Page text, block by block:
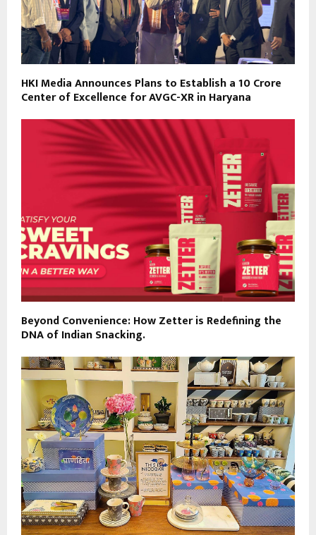
HKI Media Announces Plans to Establish a ₹10 Crore
Center of Excellence for AVGC-XR in Haryana
Beyond Convenience: How Zetter is Redefining the
DNA of Indian Snacking.